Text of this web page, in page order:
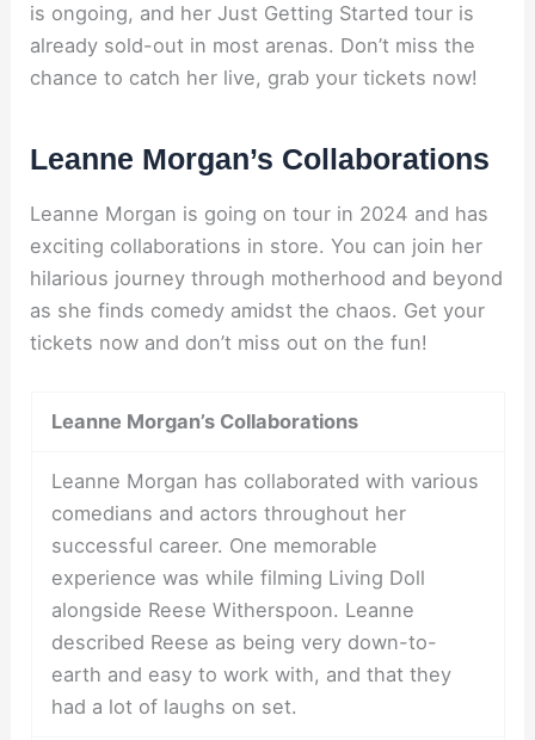
is ongoing, and her Just Getting Started tour is
already sold-out in most arenas. Don’t miss the
chance to catch her live, grab your tickets now!
Leanne Morgan’s Collaborations
Leanne Morgan is going on tour in 2024 and has
exciting collaborations in store. You can join her
hilarious journey through motherhood and beyond
as she finds comedy amidst the chaos. Get your
tickets now and don’t miss out on the fun!
Leanne Morgan’s Collaborations
Leanne Morgan has collaborated with various
comedians and actors throughout her
successful career. One memorable
experience was while filming Living Doll
alongside Reese Witherspoon. Leanne
described Reese as being very down-to-
earth and easy to work with, and that they
had a lot of laughs on set.